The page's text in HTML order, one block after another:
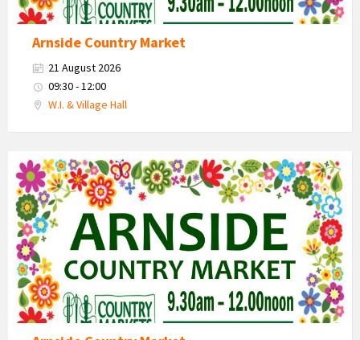
Arnside Country Market
21 August 2026
09:30 - 12:00
W.I. & Village Hall
Country
Market
2026